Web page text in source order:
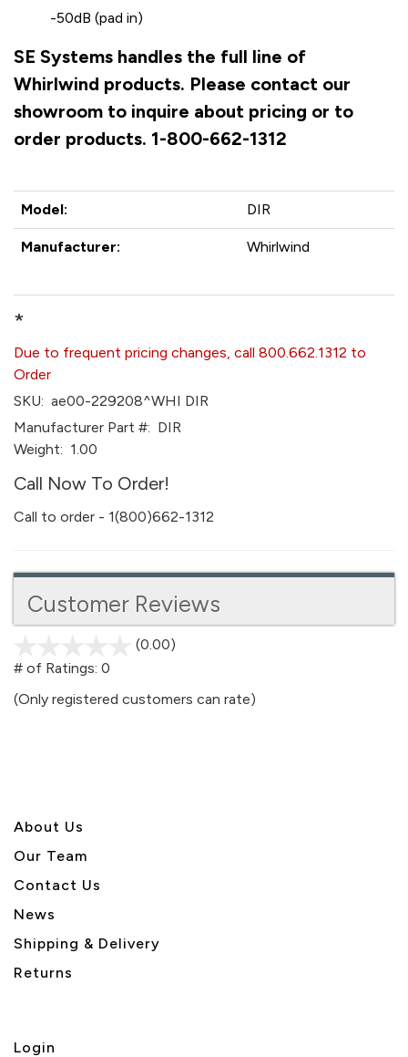
-50dB (pad in)
SE Systems handles the full line of
Whirlwind products. Please contact our
showroom to inquire about pricing or to
order products. 1-800-662-1312
Model: DIR
Manufacturer: Whirlwind
*
Due to frequent pricing changes, call 800.662.1312 to
Order
SKU: ae00-229208^WHI DIR
Manufacturer Part #: DIR
Weight: 1.00
Call Now To Order!
Call to order - 1(800)662-1312
Customer Reviews
(0.00)
5
# of Ratings: 0
(Only registered customers can rate)
About Us
Our Team
Contact Us
News
Shipping & Delivery
Returns
Login